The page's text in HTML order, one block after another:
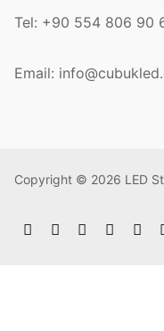
Tel: +90 554 806 90
Email:
Copyright © 2026 LED